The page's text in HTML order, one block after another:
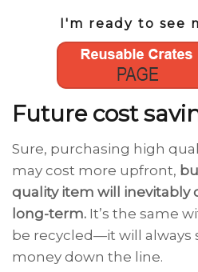
I'm ready to see
Future cost
Sure, purchasing high
may cost more upfront,
quality item will inevitably
long-term. It’s the same
be recycled—it will always
money down the line.